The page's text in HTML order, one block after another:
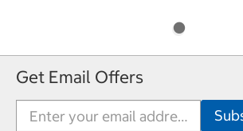
Get Email Offers